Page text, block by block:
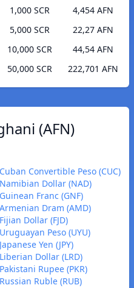
1,000 SCR
4,454 AFN
5,000 SCR
22,27 AFN
10,000 SCR
44,54 AFN
50,000 SCR
222,701 AFN
(AFN)
Convertible Peso (CUC)
Dollar (NAD)
Franc (GNF)
Dram (AMD)
Dollar (FJD)
Peso (UYU)
Yen (JPY)
Dollar (LRD)
Rupee (PKR)
Ruble (RUB)